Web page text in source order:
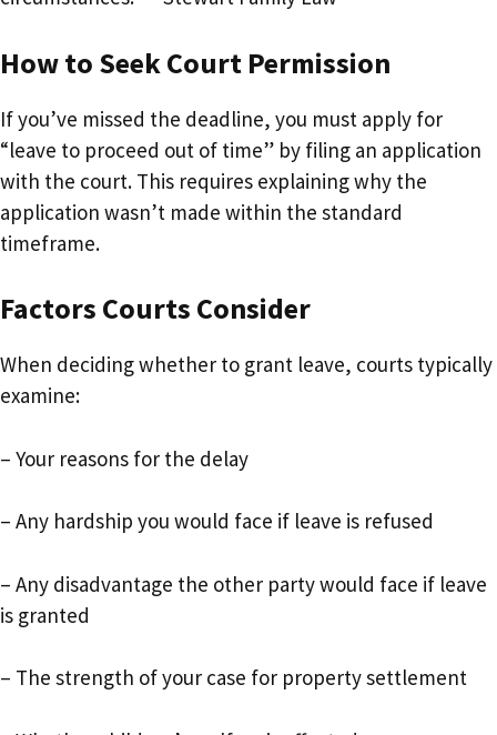
How to Seek Court Permission
If you’ve missed the deadline, you must apply for
“leave to proceed out of time” by filing an application
with the court. This requires explaining why the
application wasn’t made within the standard
timeframe.
Factors Courts Consider
When deciding whether to grant leave, courts typically
examine:
– Your reasons for the delay
– Any hardship you would face if leave is refused
– Any disadvantage the other party would face if leave
is granted
– The strength of your case for property settlement